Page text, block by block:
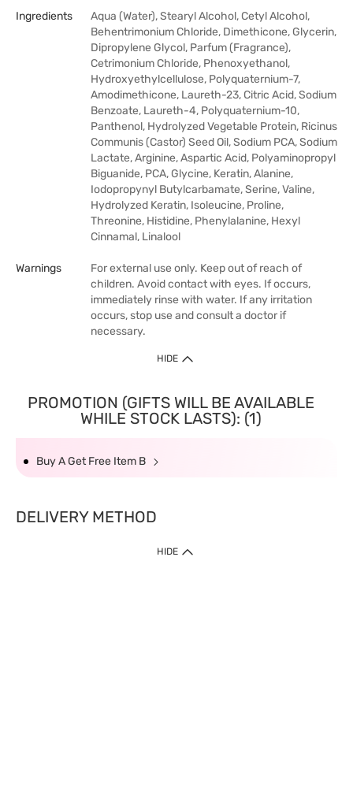
Ingredients
Aqua (Water), Stearyl Alcohol, Cetyl Alcohol,
Behentrimonium Chloride, Dimethicone, Glycerin,
Dipropylene Glycol, Parfum (Fragrance),
Cetrimonium Chloride, Phenoxyethanol,
Hydroxyethylcellulose, Polyquaternium-7,
Amodimethicone, Laureth-23, Citric Acid, Sodium
Benzoate, Laureth-4, Polyquaternium-10,
Panthenol, Hydrolyzed Vegetable Protein, Ricinus
Communis (Castor) Seed Oil, Sodium PCA, Sodium
Lactate, Arginine, Aspartic Acid, Polyaminopropyl
Biguanide, PCA, Glycine, Keratin, Alanine,
Iodopropynyl Butylcarbamate, Serine, Valine,
Hydrolyzed Keratin, Isoleucine, Proline,
Threonine, Histidine, Phenylalanine, Hexyl
Cinnamal, Linalool
Warnings
For external use only. Keep out of reach of
children. Avoid contact with eyes. If occurs,
immediately rinse with water. If any irritation
occurs, stop use and consult a doctor if
necessary.
HIDE
PROMOTION (GIFTS WILL BE AVAILABLE
WHILE STOCK LASTS): (1)
Buy A Get Free Item B
DELIVERY METHOD
HIDE